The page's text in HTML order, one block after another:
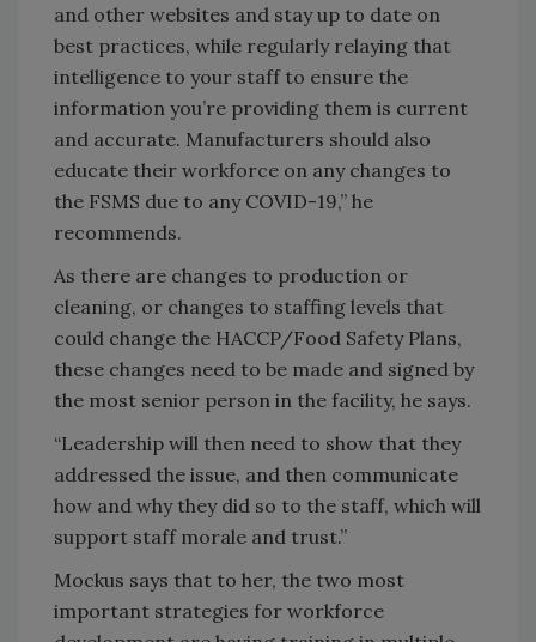
and other websites and stay up to date on
best practices, while regularly relaying that
intelligence to your staff to ensure the
information you’re providing them is current
and accurate. Manufacturers should also
educate their workforce on any changes to
the FSMS due to any COVID-19,” he
recommends.
As there are changes to production or
cleaning, or changes to staffing levels that
could change the HACCP/Food Safety Plans,
these changes need to be made and signed by
the most senior person in the facility, he says.
“Leadership will then need to show that they
addressed the issue, and then communicate
how and why they did so to the staff, which will
support staff morale and trust.”
Mockus says that to her, the two most
important strategies for workforce